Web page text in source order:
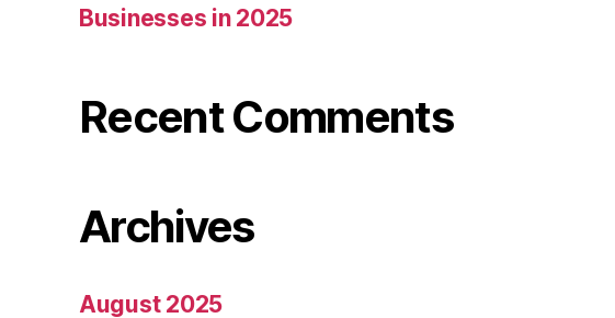
Businesses in 2025
Recent Comments
Archives
August 2025